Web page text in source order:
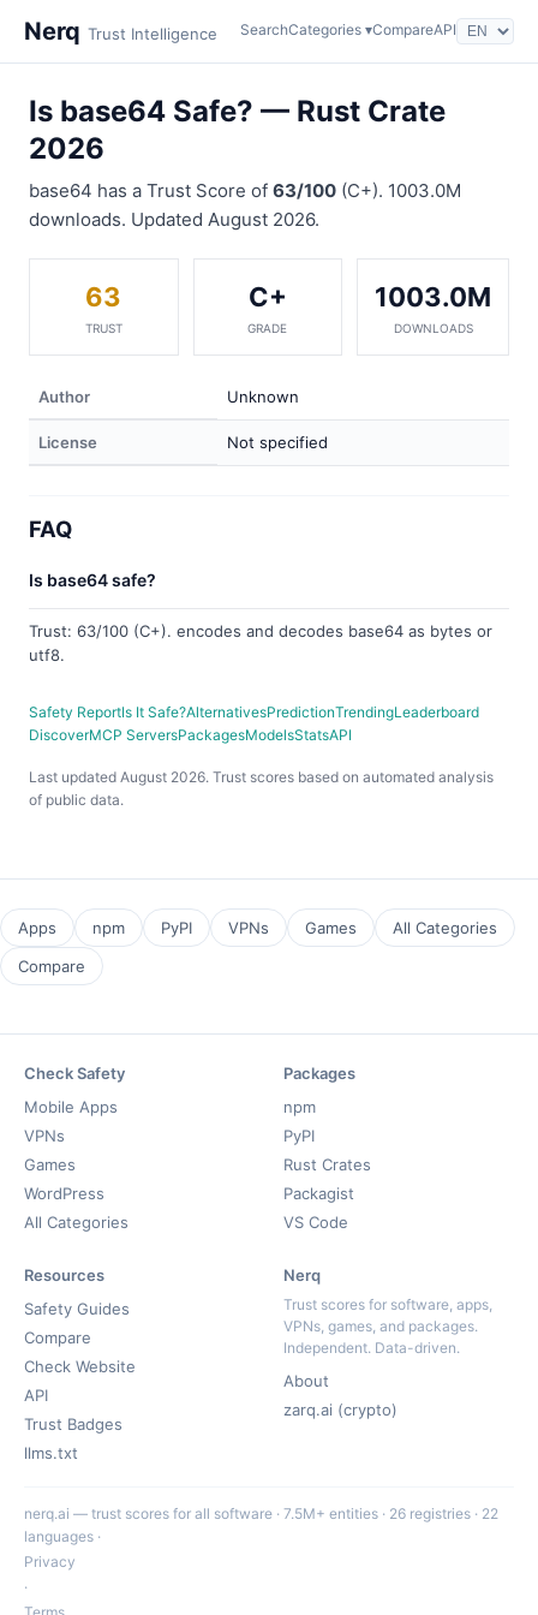
Nerq Trust Intelligence SearchCategories ▾CompareAPI
Is base64 Safe? — Rust Crate
2026
base64 has a Trust Score of 63/100 (C+). 1003.0M
downloads. Updated August 2026.
63
TRUST
C+
GRADE
1003.0M
DOWNLOADS
Author Unknown
License Not specified
FAQ
Is base64 safe?
Trust: 63/100 (C+). encodes and decodes base64 as bytes or
utf8.
Safety ReportIs It Safe?AlternativesPredictionTrendingLeaderboard
DiscoverMCP ServersPackagesModelsStatsAPI
Last updated August 2026. Trust scores based on automated analysis
of public data.
Apps npm PyPI VPNs Games
All Categories
Compare
Check Safety
Mobile Apps
VPNs
Games
WordPress
All Categories
Packages
npm
PyPI
Rust Crates
Packagist
VS Code
Resources
Safety Guides
Compare
Check Website
API
Trust Badges
llms.txt
Nerq
Trust scores for software, apps,
VPNs, games, and packages.
Independent. Data-driven.
About
zarq.ai (crypto)
nerq.ai — trust scores for all software · 7.5M+ entities · 26 registries · 22
languages ·
Privacy
·